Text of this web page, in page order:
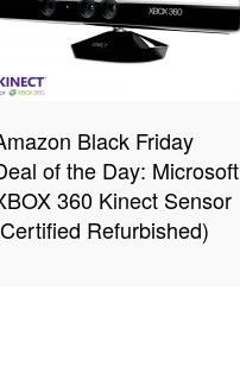
Black Friday
of the Day: Microsoft
360 Kinect Sensor
Refurbished)